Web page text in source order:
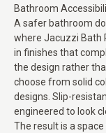
Bathroom
A safer bathroom
where Jacuzzi Bath
in finishes that
the design rather
choose from solid
designs. Slip-
engineered to look
The result is a